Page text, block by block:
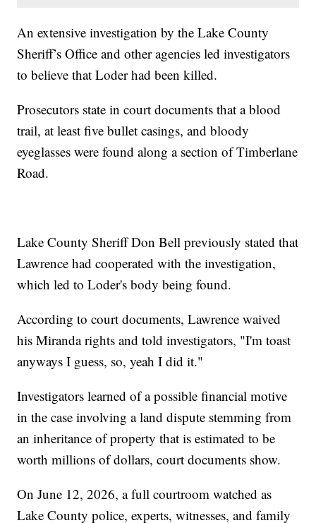
An extensive investigation by the Lake County
Sheriff’s Office and other agencies led investigators
to believe that Loder had been killed.
Prosecutors state in court documents that a blood
trail, at least five bullet casings, and bloody
eyeglasses were found along a section of Timberlane
Road.
Lake County Sheriff Don Bell previously stated that
Lawrence had cooperated with the investigation,
which led to Loder's body being found.
According to court documents, Lawrence waived
his Miranda rights and told investigators, "I'm toast
anyways I guess, so, yeah I did it."
Investigators learned of a possible financial motive
in the case involving a land dispute stemming from
an inheritance of property that is estimated to be
worth millions of dollars, court documents show.
On June 12, 2026, a full courtroom watched as
Lake County police, experts, witnesses, and family